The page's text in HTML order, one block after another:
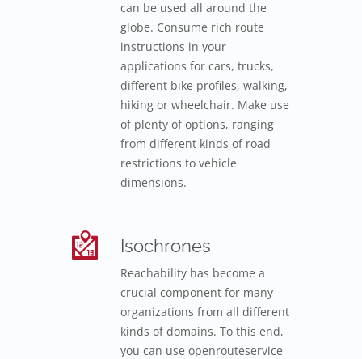
can be used all around the
globe. Consume rich route
instructions in your
applications for cars, trucks,
different bike profiles, walking,
hiking or wheelchair. Make use
of plenty of options, ranging
from different kinds of road
restrictions to vehicle
dimensions.
Isochrones
Reachability has become a
crucial component for many
organizations from all different
kinds of domains. To this end,
you can use openrouteservice